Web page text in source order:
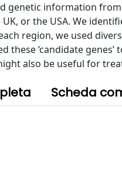
genetic information
or the USA. We
region, we used
these ‘candidate
also be useful for
Scheda